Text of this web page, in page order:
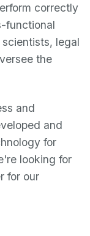
correctly
functional
legal
the
and
and
for
looking for
for our